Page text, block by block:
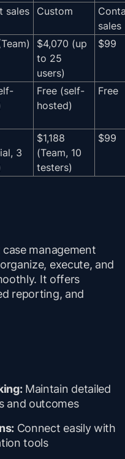
sales Custom
sales
$4,070 (up
to 25
users)
$99
Free (self-
hosted)
Free
3
$1,188
(Team, 10
testers)
$99
management
execute, and
It offers
reporting, and
Maintain detailed
and outcomes
Connect easily with
tools